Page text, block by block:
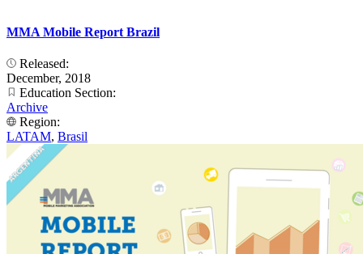
MMA Mobile Report Brazil
Released:
December, 2018
Education Section:
Archive
Region:
LATAM, Brasil